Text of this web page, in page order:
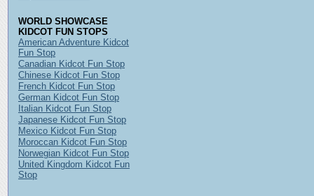
WORLD SHOWCASE
KIDCOT FUN STOPS
American Adventure Kidcot
Fun Stop
Canadian Kidcot Fun Stop
Chinese Kidcot Fun Stop
French Kidcot Fun Stop
German Kidcot Fun Stop
Italian Kidcot Fun Stop
Japanese Kidcot Fun Stop
Mexico Kidcot Fun Stop
Moroccan Kidcot Fun Stop
Norwegian Kidcot Fun Stop
United Kingdom Kidcot Fun
Stop